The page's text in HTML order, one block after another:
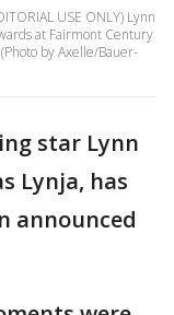
USE ONLY) Lynn
at Fairmont Century
by Axelle/Bauer-
star Lynn
Lynja, has
announced